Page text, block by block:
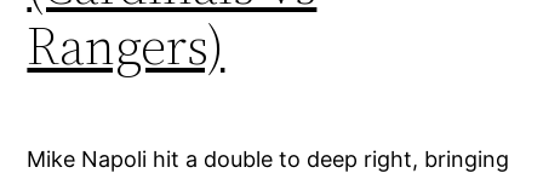
Rangers)
Mike Napoli hit a double to deep right, bringing